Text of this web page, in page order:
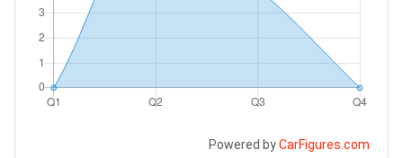
Powered byCarFigures.com